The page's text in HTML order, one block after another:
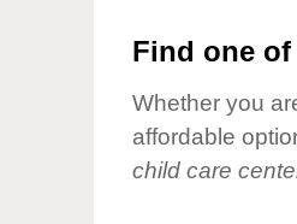
Find one
Whether you
affordable
child care